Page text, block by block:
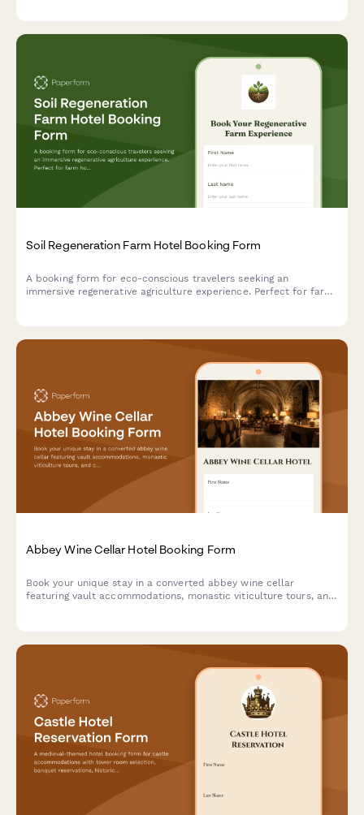
Soil Regeneration Farm Hotel Booking Form
A booking form for eco-conscious travelers seeking an
immersive regenerative agriculture experience. Perfect for farm
Abbey Wine Cellar Hotel Booking Form
Book your unique stay in a converted abbey wine cellar
featuring vault accommodations, monastic viticulture tours, and